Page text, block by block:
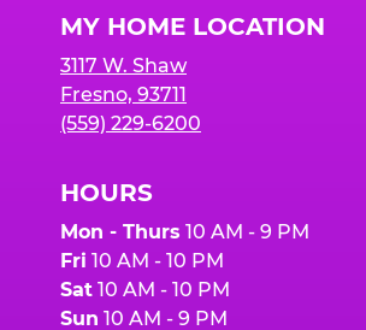
MY HOME LOCATION
3117 W. Shaw
Fresno, 93711
(559) 229-6200
HOURS
Mon - Thurs 10 AM - 9 PM
Fri 10 AM - 10 PM
Sat 10 AM - 10 PM
Sun 10 AM - 9 PM